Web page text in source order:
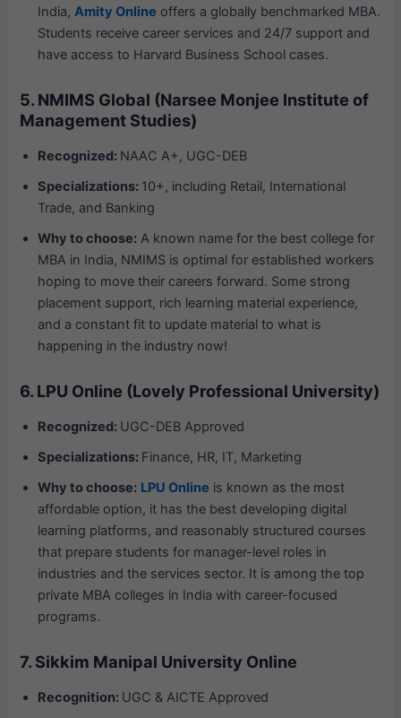
India,Amity Online offers a globally benchmarked MBA.
Students receive career services and 24/7 support and
have access to Harvard Business School cases.
5. NMIMS Global (Narsee Monjee Institute of
Management Studies)
Recognized: NAAC A+, UGC-DEB
Specializations: 10+, including Retail, International
Trade, and Banking
Why to choose: A known name for the best college for
MBA in India, NMIMS is optimal for established workers
hoping to move their careers forward. Some strong
placement support, rich learning material experience,
and a constant fit to update material to what is
happening in the industry now!
6. LPU Online (Lovely Professional University)
Recognized: UGC-DEB Approved
Specializations: Finance, HR, IT, Marketing
Why to choose: LPU Online is known as the most
affordable option, it has the best developing digital
learning platforms, and reasonably structured courses
that prepare students for manager-level roles in
industries and the services sector. It is among the top
private MBA colleges in India with career-focused
programs.
7. Sikkim Manipal University Online
Recognition: UGC & AICTE Approved